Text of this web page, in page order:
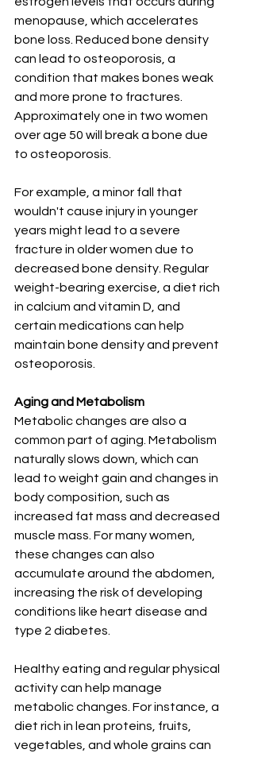
menopause, which accelerates
bone loss. Reduced bone density
can lead to osteoporosis, a
condition that makes bones weak
and more prone to fractures.
Approximately one in two women
over age 50 will break a bone due
to osteoporosis.
For example, a minor fall that
wouldn't cause injury in younger
years might lead to a severe
fracture in older women due to
decreased bone density. Regular
weight-bearing exercise, a diet rich
in calcium and vitamin D, and
certain medications can help
maintain bone density and prevent
osteoporosis.
Aging and Metabolism
Metabolic changes are also a
common part of aging. Metabolism
naturally slows down, which can
lead to weight gain and changes in
body composition, such as
increased fat mass and decreased
muscle mass. For many women,
these changes can also
accumulate around the abdomen,
increasing the risk of developing
conditions like heart disease and
type 2 diabetes.
Healthy eating and regular physical
activity can help manage
metabolic changes. For instance, a
diet rich in lean proteins, fruits,
vegetables, and whole grains can